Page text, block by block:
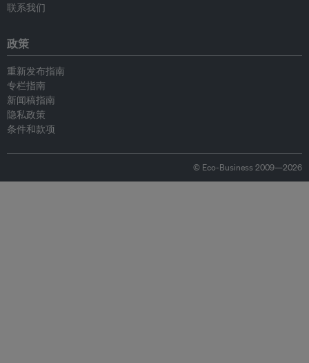
联系我们
政策
重新发布指南
专栏指南
新闻稿指南
隐私政策
条件和款项
© Eco-Business 2009—2026